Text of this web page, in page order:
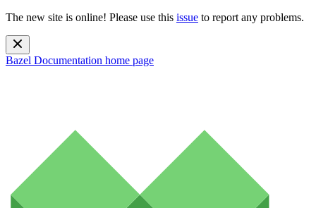
The new site is online! Please use this issue to report any problems.
Bazel Documentation home page